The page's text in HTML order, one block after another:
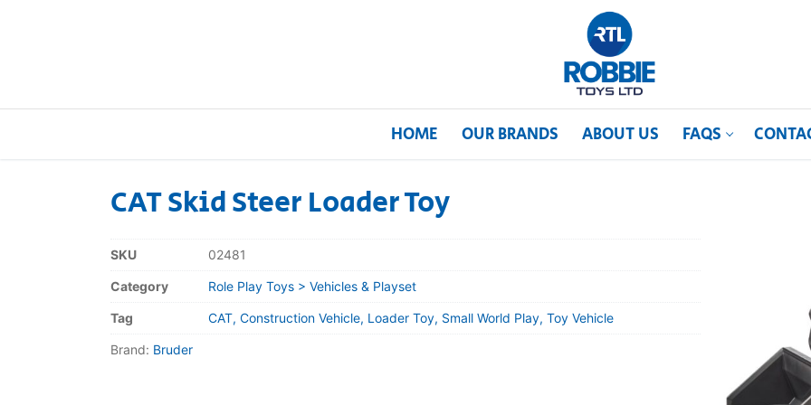
HOME OUR BRANDS ABOUT US FAQS
Our Brands
About Us
CAT Skid Steer Loader Toy
SKU 02481
Category Role Play Toys > Vehicles & Playset
Tag CAT, Construction Vehicle, Loader Toy, Small World Play, Toy Vehicle
Brand: Bruder